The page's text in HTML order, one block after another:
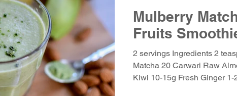
Worcestershire Sauce Mulberry Matcha Yuzu Kosho,
White Dashi, Ponzu Gozen
Mulberry
Fruits
2 servings Ingredients 2
Matcha 20 Carwari Raw
Kiwi 10-15g Fresh Ginger 1-